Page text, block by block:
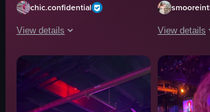
chic.confidential
View details
The video captures the vibrant atmosphere of
LED lights
club setting
View details
The video
dance floor
tables